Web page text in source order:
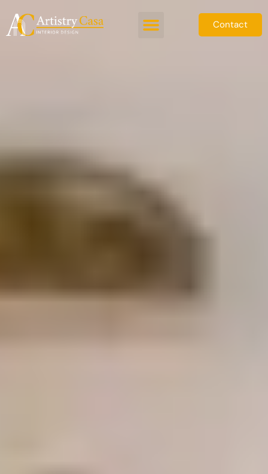
Contact